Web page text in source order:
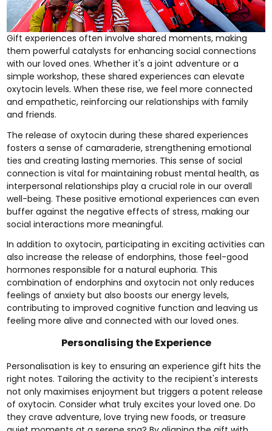
Gift experiences often involve shared moments, making
them powerful catalysts for enhancing social connections
with our loved ones. Whether it's ajoint adventure or a
simpleworkshop, these shared experiences can elevate
oxytocin levels. When these rise, we feel more connected
and empathetic, reinforcing our relationships with family
and friends.
The release of oxytocin during these shared experiences
fosters a sense of camaraderie, strengthening emotional
ties and creating lasting memories. This sense of social
connection is vital for maintaining robust mental health, as
interpersonal relationships play a crucial role in our overall
well-being. These positive emotional experiences can even
buffer against the negative effects of stress, making our
social interactions more meaningful.
In addition to oxytocin, participating in exciting activities can
also increase the release of endorphins, those feel-good
hormones responsible for a natural euphoria. This
combination of endorphins and oxytocin not only reduces
feelings of anxiety but also boosts our energy levels,
contributing to improved cognitive function and leaving us
feeling more alive and connected with our loved ones.
Personalising the Experience
Personalisation is key to ensuring an experience gift hits the
right notes. Tailoring the activity to therecipient's interests
not only maximises enjoyment but triggers a potent release
of oxytocin. Consider what truly excites your loved one. Do
they craveadventure, love tryingnew foods, or treasure